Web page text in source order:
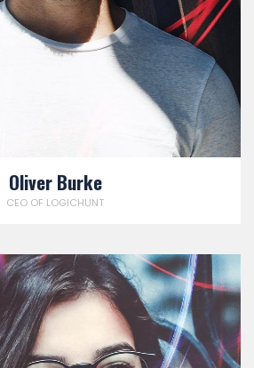
Oliver Burke
CEO OF LOGICHUNT